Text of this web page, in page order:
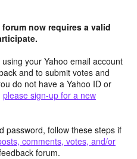
now requires a valid
your Yahoo email account
and to submit votes and
do not have a Yahoo ID or
please sign-up for a new
password, follow these steps if
comments, votes, and/or
forum.